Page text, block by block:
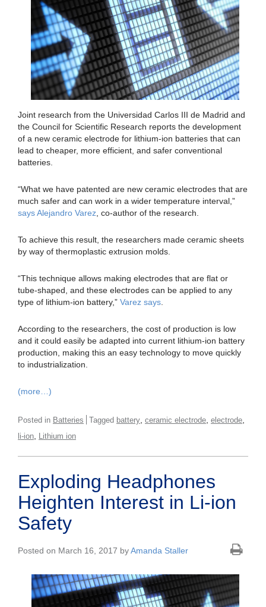
Joint research from the Universidad Carlos III de Madrid and
the Council for Scientific Research reports the development
of a new ceramic electrode for lithium-ion batteries that can
lead to cheaper, more efficient, and safer conventional
batteries.
“What we have patented are new ceramic electrodes that are
much safer and can work in a wider temperature interval,”
says Alejandro Varez , co-author of the research.
To achieve this result, the researchers made ceramic sheets
by way of thermoplastic extrusion molds.
“This technique allows making electrodes that are flat or
tube-shaped, and these electrodes can be applied to any
type of lithium-ion battery,” Varez says
According to the researchers, the cost of production is low
and it could easily be adapted into current lithium-ion battery
production, making this an easy technology to move quickly
to industrialization.
(more…)
Posted in Batteries Tagged battery ceramic electrode electrode
li-ion Lithium ion
Exploding Headphones
Heighten Interest in Li-ion
Safety
Posted on March 16, 2017 byAmanda Staller